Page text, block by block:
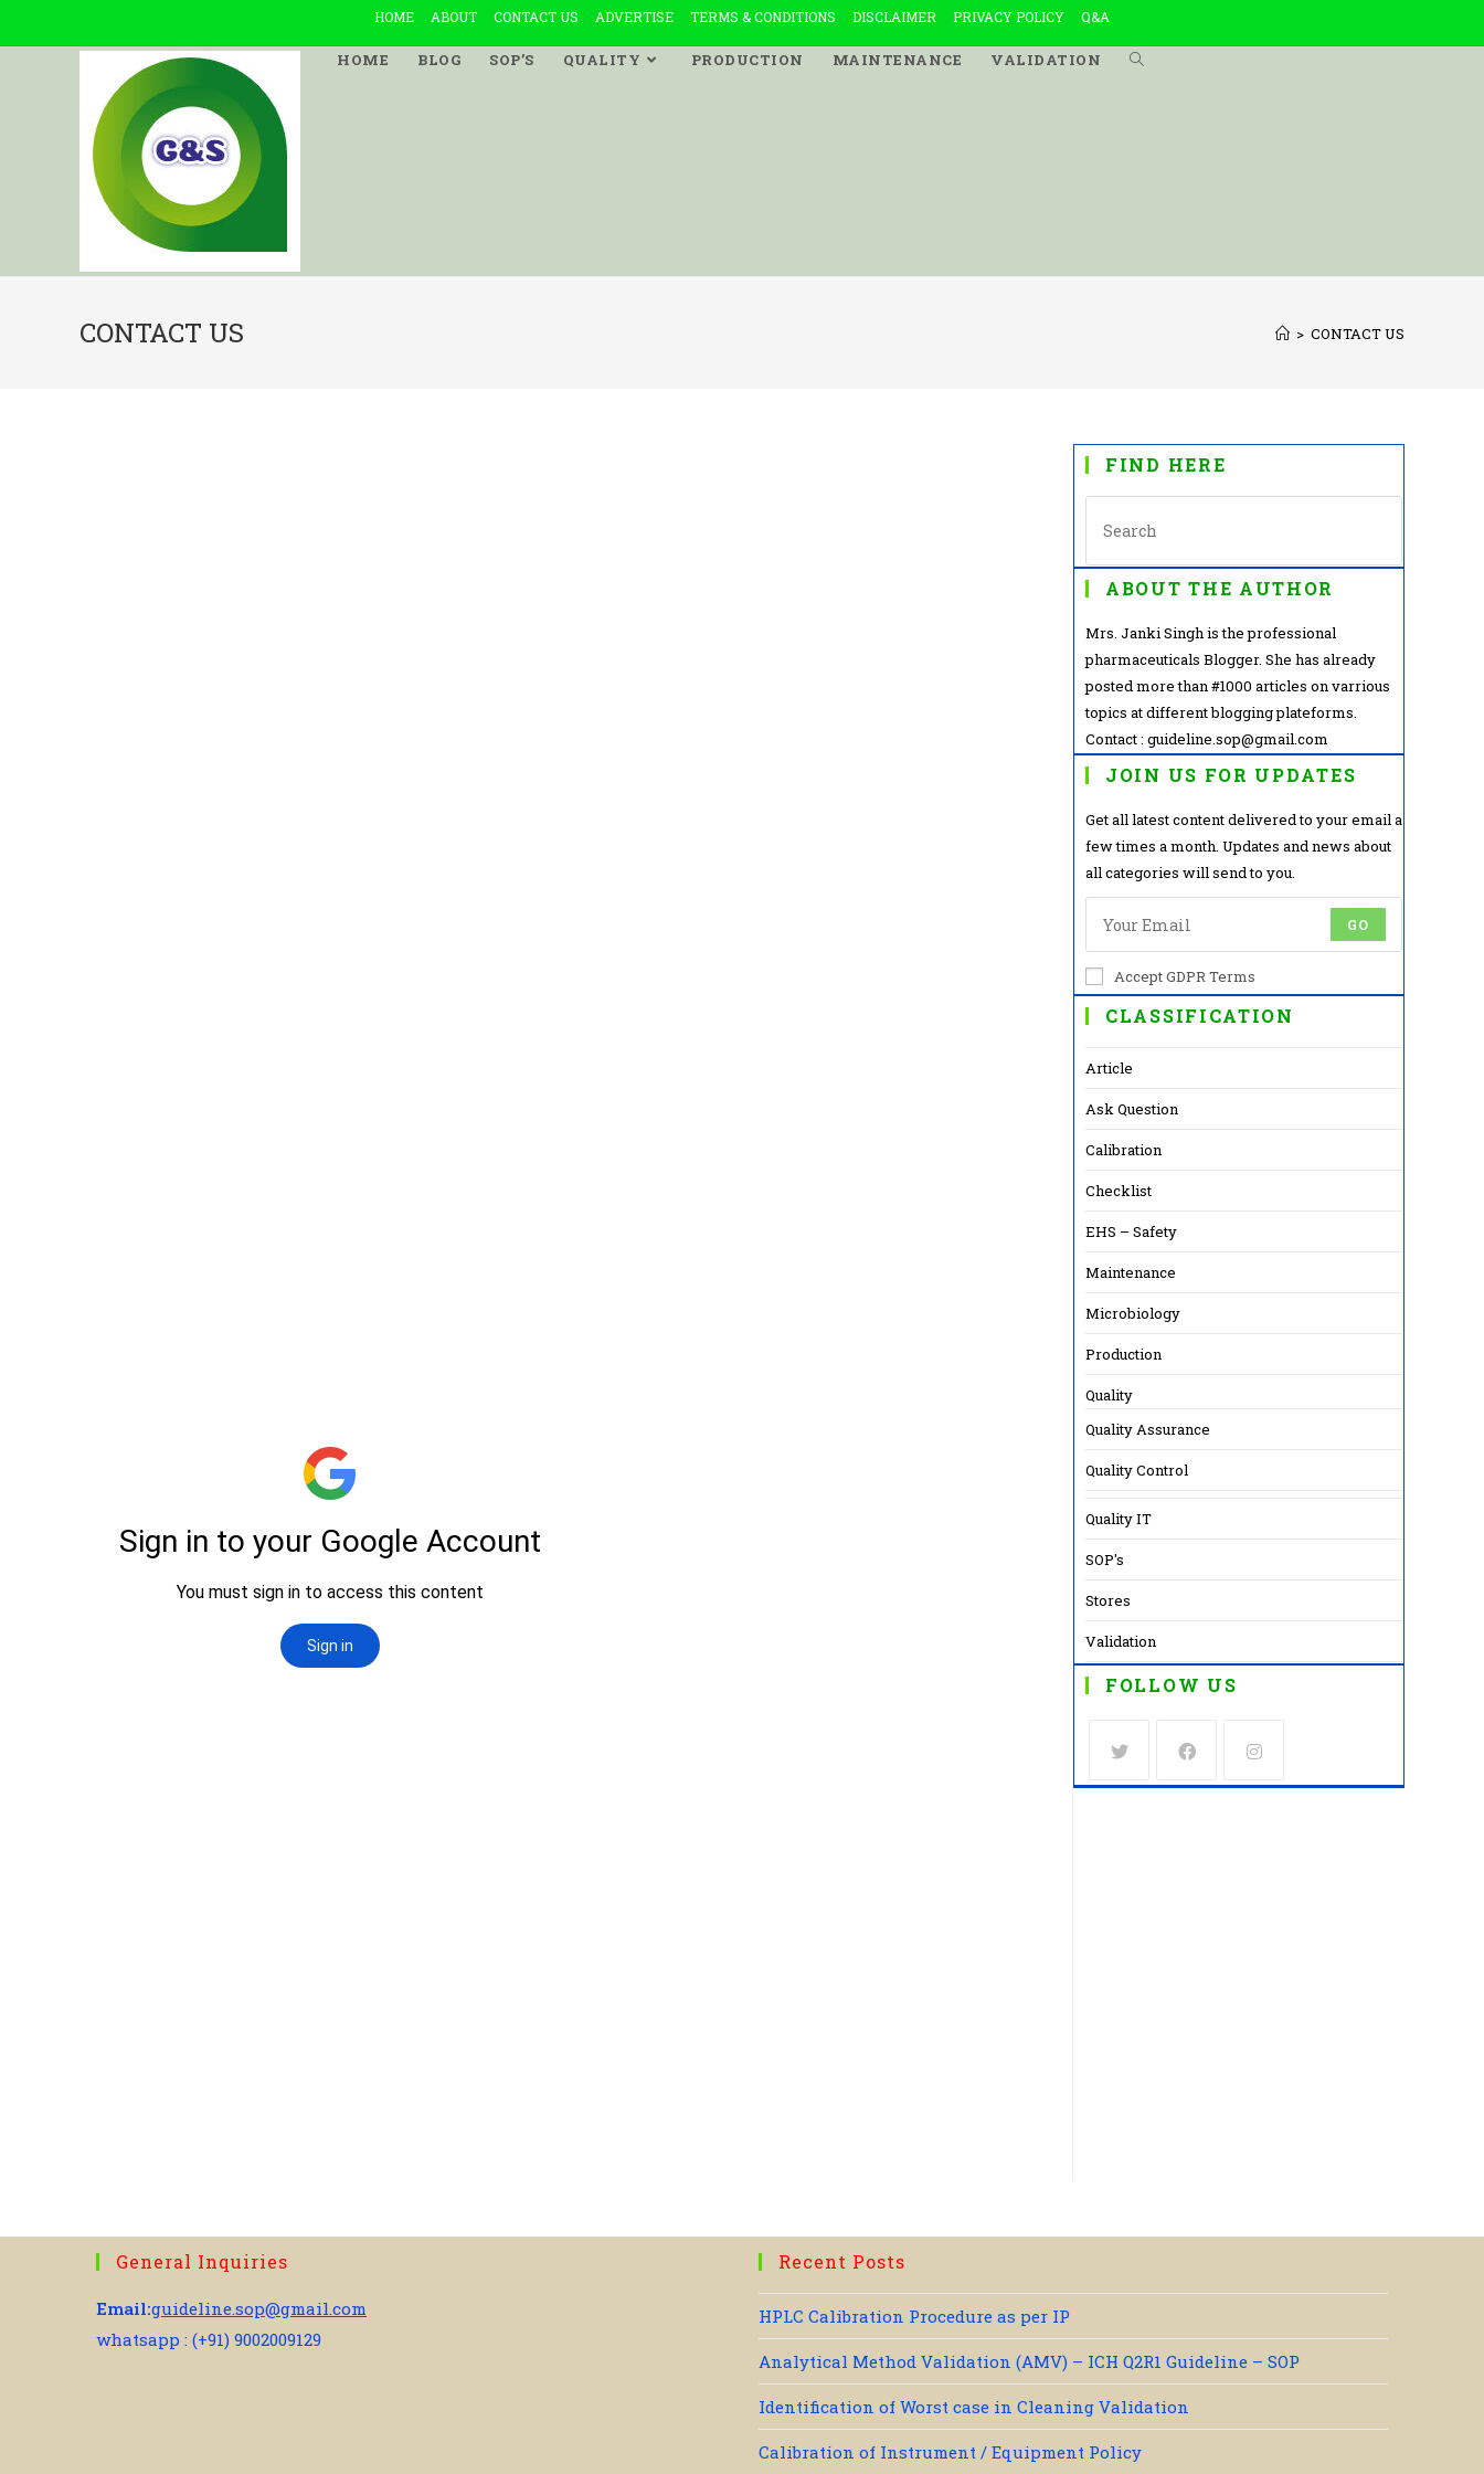
to
HOME ABOUT CONTACT US ADVERTISE TERMS & CONDITIONS DISCLAIMER PRIVACY POLICY Q&A
HOME BLOG SOP’S QUALITY PRODUCTION MAINTENANCE VALIDATION
TOGGLE
CONTACT US > CONTACT US
FIND HERE
ABOUT THE AUTHOR
Mrs. Janki Singh is the professional
pharmaceuticals Blogger. She has already
posted more than #1000 articles on varrious
topics at different blogging plateforms.
Contact : guideline.sop@gmail.com
JOIN US FOR UPDATES
Get all latest content delivered to your email a
few times a month. Updates and news about
all categories will send to you.
GO
Accept GDPR Terms
CLASSIFICATION
Article
Ask Question
Calibration
Checklist
EHS – Safety
Maintenance
Microbiology
Production
Quality
Quality Assurance
Quality Control
Quality IT
SOP's
Stores
Validation
FOLLOW US
Opens
Opens
Opens
General Inquiries
Email:guideline.sop@gmail.com
whatsapp : (+91) 9002009129
Recent Posts
HPLC Calibration Procedure as per IP
Analytical Method Validation (AMV) – ICH Q2R1 Guideline – SOP
Identification of Worst case in Cleaning Validation
Calibration of Instrument / Equipment Policy